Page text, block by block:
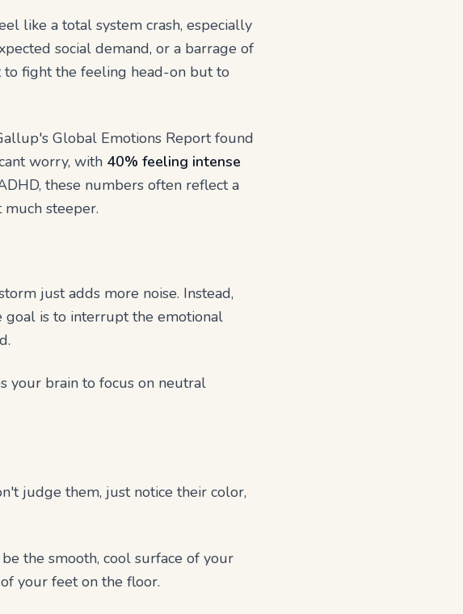
like a total system crash, especially
social demand, or a barrage of
to fight the feeling head-on but to
Global Emotions Report found
worry, with 40% feeling intense
these numbers often reflect a
steeper.
just adds more noise. Instead,
goal is to interrupt the emotional
your brain to focus on neutral
judge them, just notice their color,
the smooth, cool surface of your
your feet on the floor.